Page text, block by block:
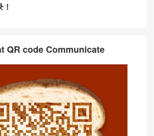
QR code Communicate